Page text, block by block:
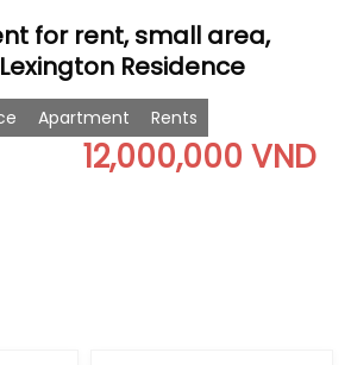
for rent, small area,
Residence
Apartment Rents
12,000,000 VND